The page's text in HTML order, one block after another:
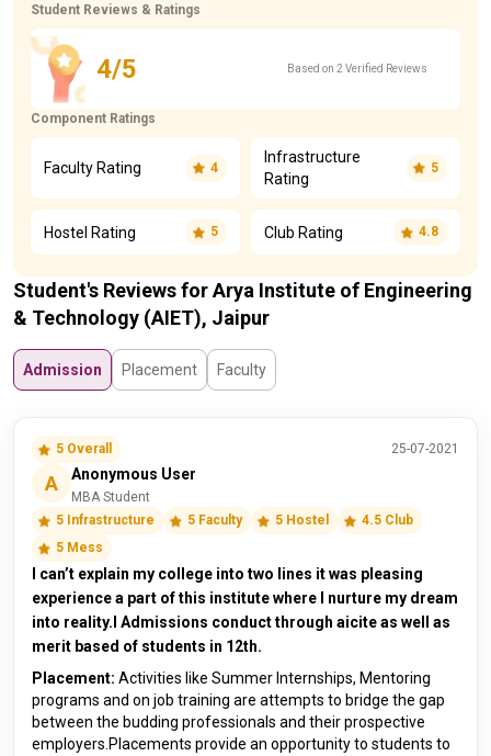
Student Reviews & Ratings
4/5 Based on 2 Verified Reviews
Component Ratings
Faculty Rating 4
Infrastructure
Rating
5
Hostel Rating 5 Club Rating 4.8
Student's Reviews for Arya Institute of Engineering
& Technology (AIET), Jaipur
Admission Placement Faculty
5 Overall 25-07-2021
A Anonymous User
MBA Student
5 Infrastructure
5 Faculty 5 Hostel
4.5 Club
5 Mess
I can’t explain my college into two lines it was pleasing
experience a part of this institute where I nurture my dream
into reality.I Admissions conduct through aicite as well as
merit based of students in 12th.
Placement: Activities like Summer Internships, Mentoring
programs and on job training are attempts to bridge the gap
between the budding professionals and their prospective
employers.Placements provide an opportunity to students to